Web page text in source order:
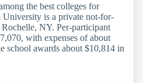
the best colleges for
University is a private not-for-
NY. Per-participant
with expenses of about
school awards about $10,814 in